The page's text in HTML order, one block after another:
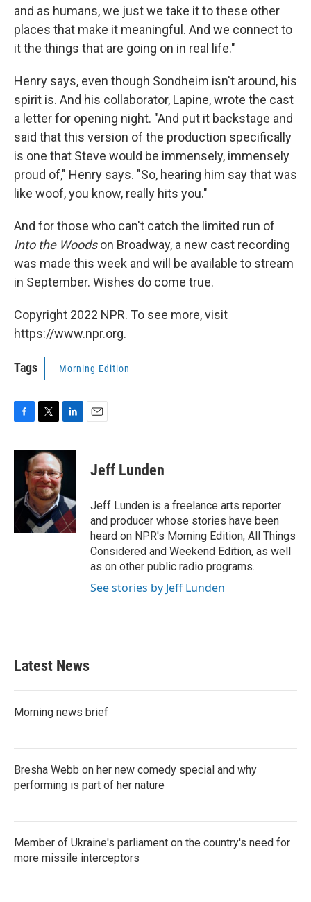
and as humans, we just we take it to these other
places that make it meaningful. And we connect to
it the things that are going on in real life."
Henry says, even though Sondheim isn't around, his
spirit is. And his collaborator, Lapine, wrote the cast
a letter for opening night. "And put it backstage and
said that this version of the production specifically
is one that Steve would be immensely, immensely
proud of," Henry says. "So, hearing him say that was
like woof, you know, really hits you."
And for those who can't catch the limited run of
Into the Woodson Broadway, a new cast recording
was made this week and will be available to stream
in September. Wishes do come true.
Copyright 2022 NPR. To see more, visit
https://www.npr.org.
Tags Morning Edition
c
o
i
t
t
e
r
n
k
e
I
n
Jeff Lunden
Jeff Lunden is a freelance arts reporter
and producer whose stories have been
heard on NPR's Morning Edition, All Things
Considered and Weekend Edition, as well
as on other public radio programs.
See stories by Jeff Lunden
Latest News
Morning news brief
Bresha Webb on her new comedy special and why
performing is part of her nature
Member of Ukraine's parliament on the country's need for
more missile interceptors